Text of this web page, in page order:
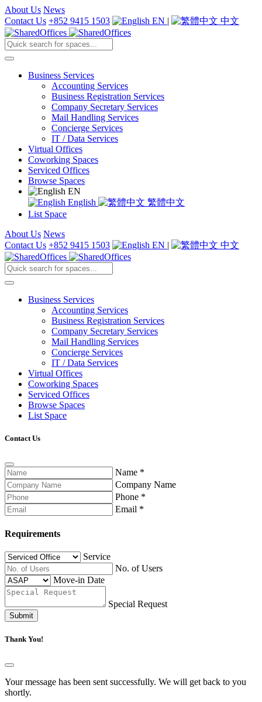
About Us News
Contact Us +852 9415 1503 EN | 中文
Business Services
Accounting Services
Business Registration Services
Company Secretary Services
Mail Handling Services
Concierge Services
IT / Data Services
Virtual Offices
Coworking Spaces
Serviced Offices
Browse Spaces
EN
English
繁體中文
List Space
About Us News
Contact Us +852 9415 1503 EN | 中文
Business Services
Accounting Services
Business Registration Services
Company Secretary Services
Mail Handling Services
Concierge Services
IT / Data Services
Virtual Offices
Coworking Spaces
Serviced Offices
Browse Spaces
List Space
Contact Us
Name *
Company Name
Phone *
Email *
Requirements
Service
No. of Users
Move-in Date
Special Request
Submit
Thank You!
Your message has been sent successfully. We will get back to you
shortly.